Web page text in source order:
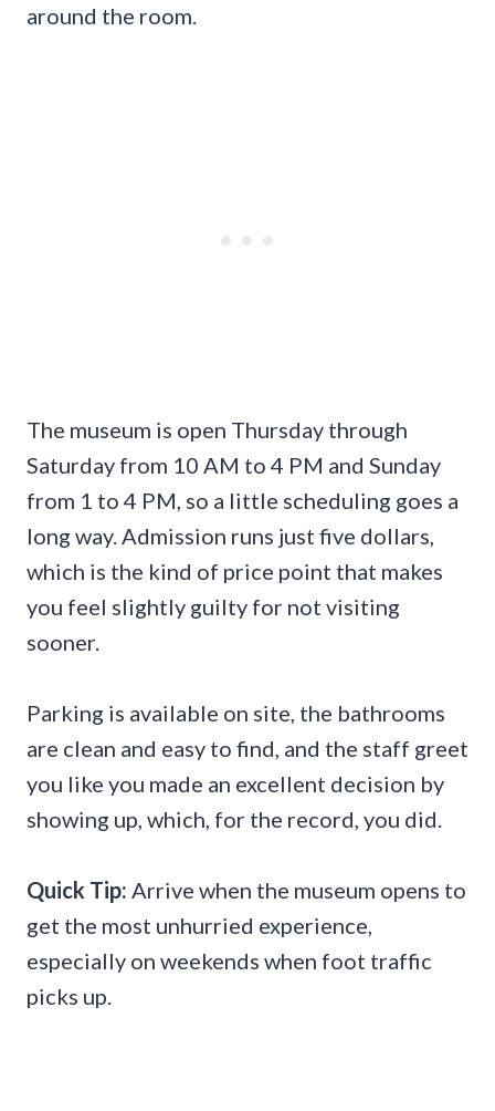
around the room.
The museum is open Thursday through
Saturday from 10 AM to 4 PM and Sunday
from 1 to 4 PM, so a little scheduling goes a
long way. Admission runs just five dollars,
which is the kind of price point that makes
you feel slightly guilty for not visiting
sooner.
Parking is available on site, the bathrooms
are clean and easy to find, and the staff greet
you like you made an excellent decision by
showing up, which, for the record, you did.
Quick Tip: Arrive when the museum opens to
get the most unhurried experience,
especially on weekends when foot traffic
picks up.